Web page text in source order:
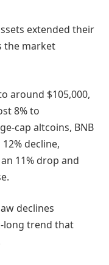
extended their
the market
around $105,000,
8% to
cap altcoins, BNB
decline,
11% drop and
declines
long trend that